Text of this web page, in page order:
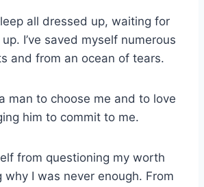
all dressed up, waiting for
I’ve saved myself numerous
and from an ocean of tears.
man to choose me and to love
him to commit to me.
from questioning my worth
why I was never enough. From